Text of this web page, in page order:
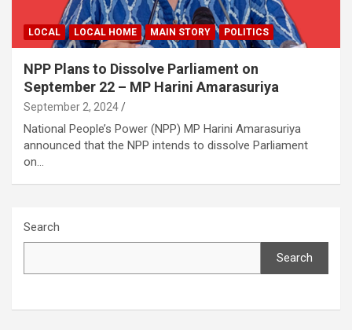
LOCAL LOCAL HOME MAIN STORY POLITICS
NPP Plans to Dissolve Parliament on
September 22 – MP Harini Amarasuriya
September 2, 2024
National People’s Power (NPP) MP Harini Amarasuriya
announced that the NPP intends to dissolve Parliament
on…
Search
Search